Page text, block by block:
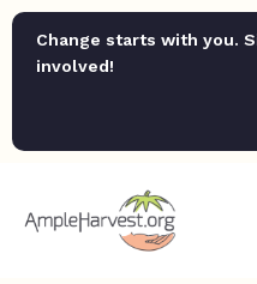
Change starts with you.
involved!